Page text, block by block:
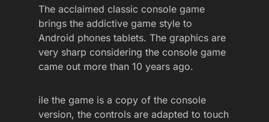
The acclaimed classic console game
brings the addictive game style to
Android phones tablets. The graphics are
very sharp considering the console game
came out more than 10 years ago.
ile the game is a copy of the console
version, the controls are adapted to touch